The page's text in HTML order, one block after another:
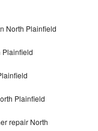
North Plainfield
Plainfield
Plainfield
repair North